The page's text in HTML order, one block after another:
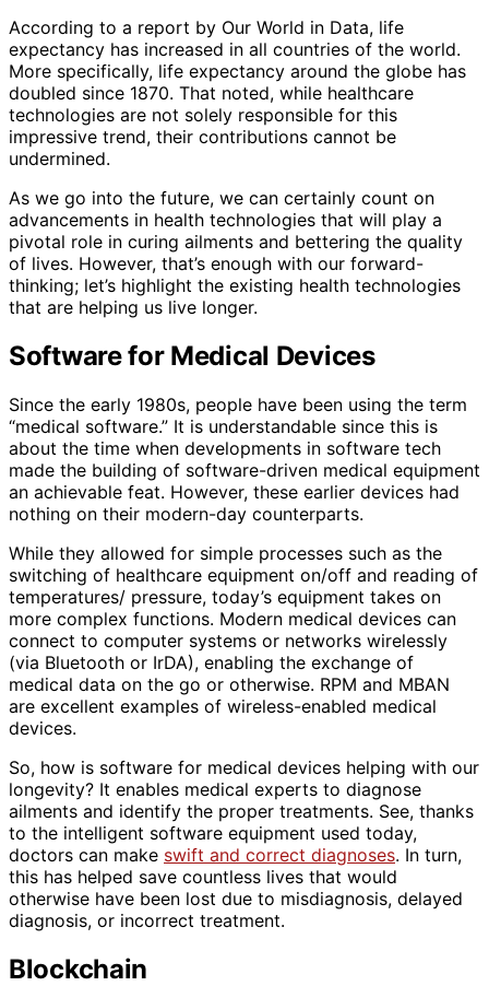
According to a report by Our World in Data, life
expectancy has increased in all countries of the world.
More specifically, life expectancy around the globe has
doubled since 1870. That noted, while healthcare
technologies are not solely responsible for this
impressive trend, their contributions cannot be
undermined.
As we go into the future, we can certainly count on
advancements in health technologies that will play a
pivotal role in curing ailments and bettering the quality
of lives. However, that’s enough with our forward-
thinking; let’s highlight the existing health technologies
that are helping us live longer.
Software for Medical Devices
Since the early 1980s, people have been using the term
“medical software.” It is understandable since this is
about the time when developments in software tech
made the building of software-driven medical equipment
an achievable feat. However, these earlier devices had
nothing on their modern-day counterparts.
While they allowed for simple processes such as the
switching of healthcare equipment on/off and reading of
temperatures/ pressure, today’s equipment takes on
more complex functions. Modern medical devices can
connect to computer systems or networks wirelessly
(via Bluetooth or IrDA), enabling the exchange of
medical data on the go or otherwise. RPM and MBAN
are excellent examples of wireless-enabled medical
devices.
So, how is software for medical devices helping with our
longevity? It enables medical experts to diagnose
ailments and identify the proper treatments. See, thanks
to the intelligent software equipment used today,
doctors can make swift and correct diagnoses. In turn,
this has helped save countless lives that would
otherwise have been lost due to misdiagnosis, delayed
diagnosis, or incorrect treatment.
Blockchain